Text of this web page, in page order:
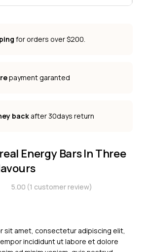
for orders over $200.
payment garanted
back after 30days return
Energy Bars In Three
5.00 (1 customer review)
sit amet, consectetur adipiscing elit,
incididunt ut labore et dolore